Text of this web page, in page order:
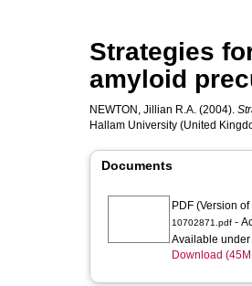
Strategies
amyloid
NEWTON, Jillian R.A. (2004).
Hallam University (United
Documents
PDF (Version
10702871.pdf -
Available
Download